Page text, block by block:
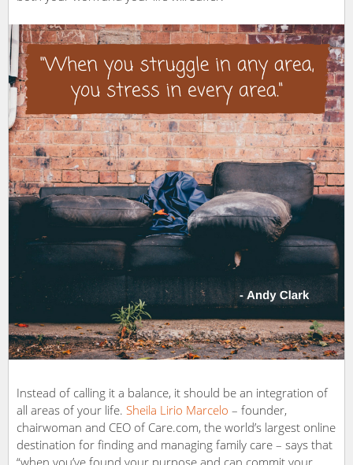
Instead of calling it a balance, it should be an integration of
all areas of your life. Sheila Lirio Marcelo – founder,
chairwoman and CEO of Care.com, the world’s largest online
destination for finding and managing family care – says that
“when you’ve found your purpose and can commit your